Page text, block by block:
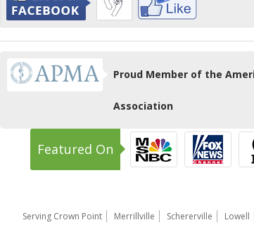
Proud Member of the
Association
Featured On
Serving Crown Point Merrillville Schererville Lowell